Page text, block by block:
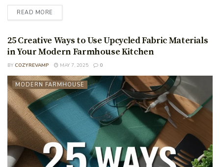
READ MORE
25 Creative Ways to Use Upcycled Fabric Materials
in Your Modern Farmhouse Kitchen
BY COZYREVAMP MAY 7, 2025 0
MODERN FARMHOUSE